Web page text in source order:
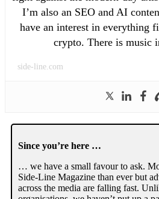
I’m also an SEO and AI
have an interest in everything
crypto. There is music
side-line.com
Since you’re here …
… we have a small favour to ask.
Side-Line Magazine than ever but
across the media are falling fast.